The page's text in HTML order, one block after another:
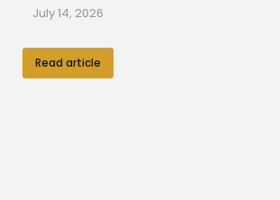
July 14, 2026
Read article